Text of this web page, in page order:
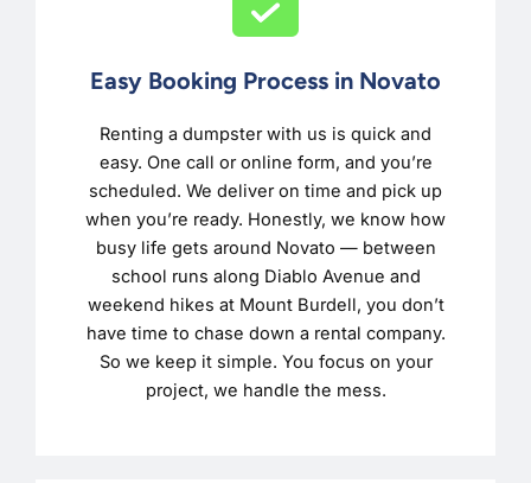
Easy Booking Process in Novato
Renting a dumpster with us is quick and
easy. One call or online form, and you’re
scheduled. We deliver on time and pick up
when you’re ready. Honestly, we know how
busy life gets around Novato — between
school runs along Diablo Avenue and
weekend hikes at Mount Burdell, you don’t
have time to chase down a rental company.
So we keep it simple. You focus on your
project, we handle the mess.